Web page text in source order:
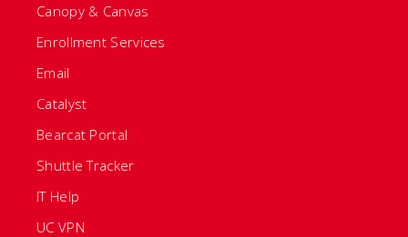
Canopy & Canvas
Enrollment Services
Email
Catalyst
Bearcat Portal
Shuttle Tracker
IT Help
UC VPN